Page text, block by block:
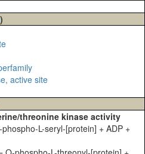
)
active site
threonine kinase activity
L-seryl-[protein] + ADP +